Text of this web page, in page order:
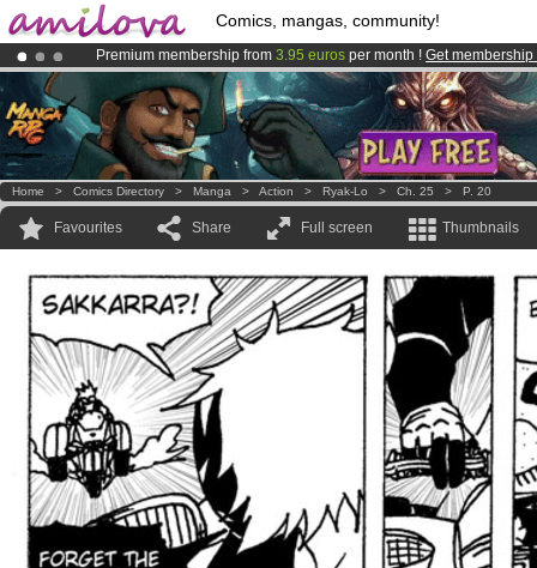
Comics, mangas, community!
Premium membership from 3.95 euros per month ! Get membership
AmilovaKickstarter is now LIVE!.
Already 100000 membersand 1000 comics & mangas!.
Home > Comics Directory > Manga > Action > Ryak-Lo > Ch. 25 > P. 20
Favourites Share Full screen Thumbnails